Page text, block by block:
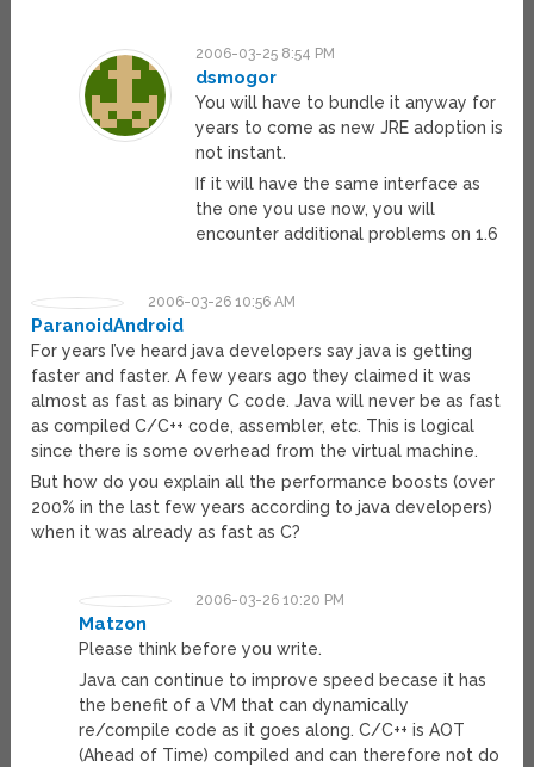
2006-03-25 8:54 PM
dsmogor
You will have to bundle it anyway for
years to come as new JRE adoption is
not instant.
If it will have the same interface as
the one you use now, you will
encounter additional problems on 1.6
2006-03-26 10:56 AM
ParanoidAndroid
For years I’ve heard java developers say java is getting
faster and faster. A few years ago they claimed it was
almost as fast as binary C code. Java will never be as fast
as compiled C/C++ code, assembler, etc. This is logical
since there is some overhead from the virtual machine.
But how do you explain all the performance boosts (over
200% in the last few years according to java developers)
when it was already as fast as C?
2006-03-26 10:20 PM
Matzon
Please think before you write.
Java can continue to improve speed becase it has
the benefit of a VM that can dynamically
re/compile code as it goes along. C/C++ is AOT
(Ahead of Time) compiled and can therefore not do